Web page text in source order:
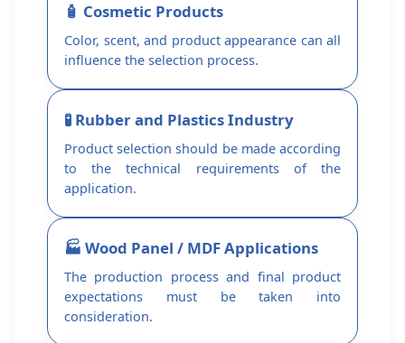
🧴 Cosmetic Products
Color, scent, and product appearance can all
influence the selection process.
🧪 Rubber and Plastics Industry
Product selection should be made according
to the technical requirements of the
application.
🏭 Wood Panel / MDF Applications
The production process and final product
expectations must be taken into
consideration.